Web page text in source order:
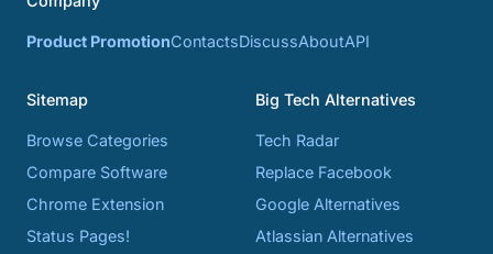
Product PromotionContactsDiscussAboutAPI
Sitemap
Browse Categories
Compare Software
Chrome Extension
Status Pages!
Big Tech Alternatives
Tech Radar
Replace Facebook
Google Alternatives
Atlassian Alternatives